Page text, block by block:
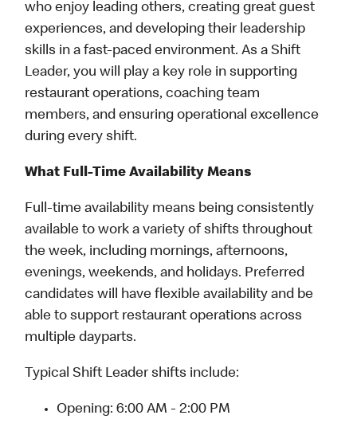
who enjoy leading others, creating great guest
experiences, and developing their leadership
skills in a fast-paced environment. As a Shift
Leader, you will play a key role in supporting
restaurant operations, coaching team
members, and ensuring operational excellence
during every shift.
What Full-Time Availability Means
Full-time availability means being consistently
available to work a variety of shifts throughout
the week, including mornings, afternoons,
evenings, weekends, and holidays. Preferred
candidates will have flexible availability and be
able to support restaurant operations across
multiple dayparts.
Typical Shift Leader shifts include:
Opening: 6:00 AM - 2:00 PM